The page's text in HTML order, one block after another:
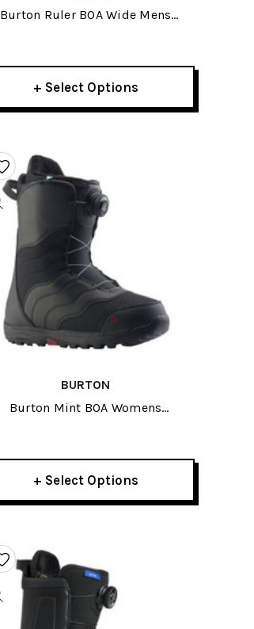
Burton Ruler BOA Wide Mens
+ Select Options
BURTON
Burton Mint BOA Womens
+ Select Options